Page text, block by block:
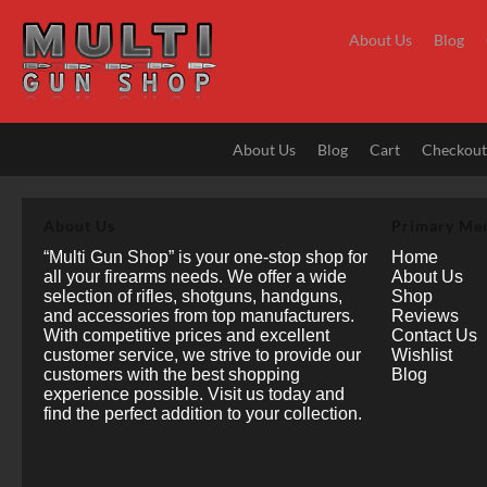
content
About Us Blog
About Us Blog Cart Checkout
“Multi Gun Shop” is your one-stop shop for
all your firearms needs. We offer a wide
selection of rifles, shotguns, handguns,
and accessories from top manufacturers.
With competitive prices and excellent
customer service, we strive to provide our
customers with the best shopping
experience possible. Visit us today and
find the perfect addition to your collection.
Home
About Us
Shop
Reviews
Contact Us
Wishlist
Blog